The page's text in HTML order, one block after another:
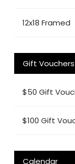
12x18 Framed
Gift Vouchers
$50 Gift
$100 Gift
Calendar